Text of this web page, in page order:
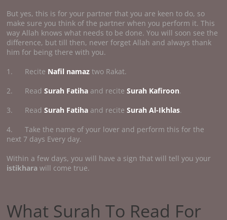
But yes, this is for your partner that you are keen to do, so
make sure you think of the partner when you perform it. This
way Allah knows what needs to be done. You will soon see the
difference, but till then, never forget Allah and always thank
him for being there with you.
1. Recite Nafil namaz two Rakat.
2. ReadSurah Fatiha and reciteSurah Kafiroon.
3. ReadSurah Fatiha and reciteSurah Al-Ikhlas.
4. Take the name of your lover and perform this for the
next 7 days Every day.
Within a few days, you will have a sign that will tell you your
istikhara will come true.
What Surah To Read For